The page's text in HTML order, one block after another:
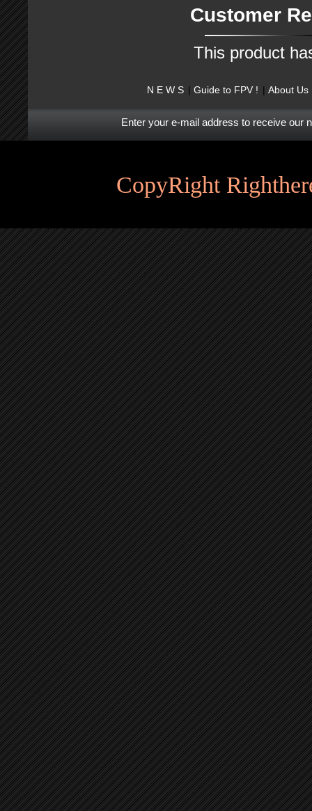
Customer
This product
N E W S Guide to FPV ! About Us
Enter your e-mail address to receive our
CopyRight